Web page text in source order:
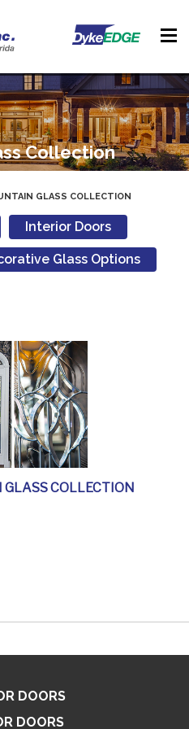
Collection
GLASS COLLECTION
Interior Doors
Glass Options
GLASS COLLECTION
DOORS
DOORS